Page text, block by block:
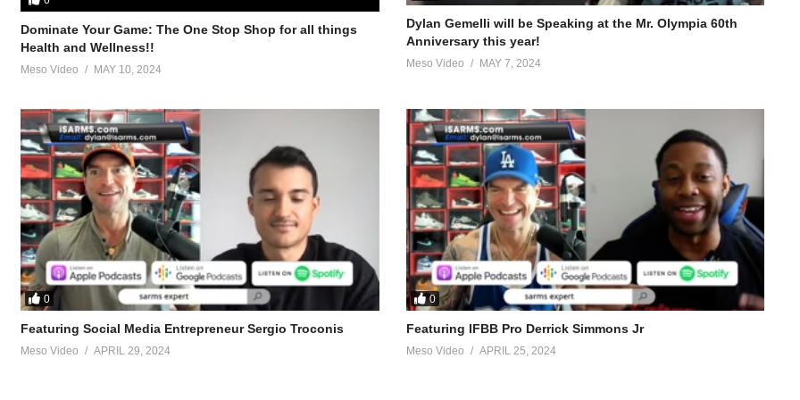
tren-clen-cycle-layout-46872.html
t3-clen-82483.html
tren-ace-test-prop-t3-clen-cycle-8-week-cycle-60809.html
t3-trenbolone-cycle-82790.html
Dominate Your Game: The One Stop Shop for all things
Health and Wellness!!
Meso Video MAY 10, 2024
Dylan Gemelli will be Speaking at the Mr. Olympia 60th
Anniversary this year!
Meso Video MAY 7, 2024
0
Featuring Social Media Entrepreneur Sergio Troconis
Meso Video APRIL 29, 2024
0
Featuring IFBB Pro Derrick Simmons Jr
Meso Video APRIL 25, 2024